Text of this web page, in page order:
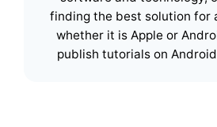
finding the best solution for
whether it is Apple or
publish tutorials on Android